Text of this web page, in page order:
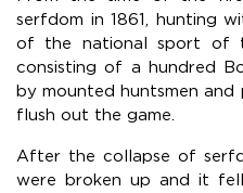
serfdom in 1861, hunting
of the national sport of
consisting of a hundred
by mounted huntsmen
flush out the game.
After the collapse of
were broken up and it